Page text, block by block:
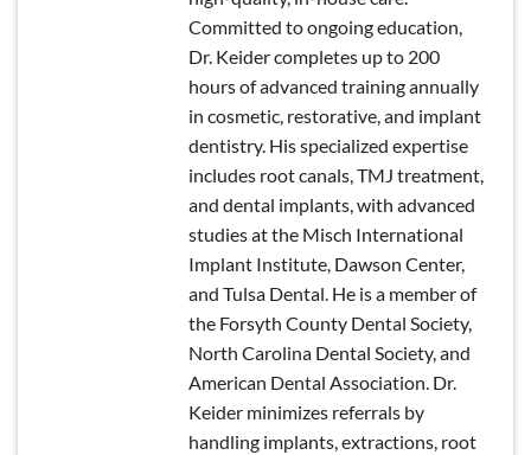
Committed to ongoing education,
Dr. Keider completes up to 200
hours of advanced training annually
in cosmetic, restorative, and implant
dentistry. His specialized expertise
includes root canals, TMJ treatment,
and dental implants, with advanced
studies at the Misch International
Implant Institute, Dawson Center,
and Tulsa Dental. He is a member of
the Forsyth County Dental Society,
North Carolina Dental Society, and
American Dental Association. Dr.
Keider minimizes referrals by
handling implants, extractions, root